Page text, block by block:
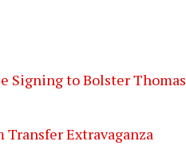
Signing to Bolster Thomas
Transfer Extravaganza